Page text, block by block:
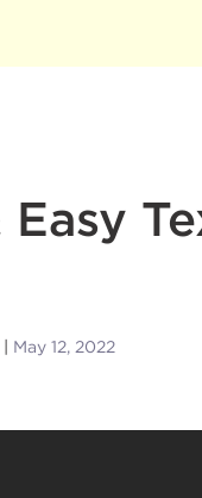
Easy
May 12, 2022